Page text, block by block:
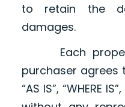
to retain the
damages.
Each
purchaser
“AS IS”, “WHERE